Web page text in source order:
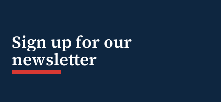
Sign up for our
newsletter